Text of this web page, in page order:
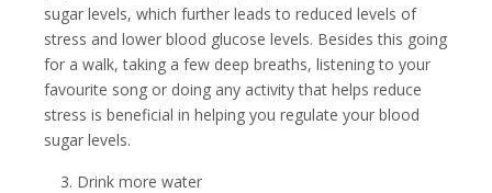
sugar levels, which further leads to reduced levels of
stress and lower blood glucose levels. Besides this going
for a walk, taking a few deep breaths, listening to your
favourite song or doing any activity that helps reduce
stress is beneficial in helping you regulate your blood
sugar levels.
Drink more water